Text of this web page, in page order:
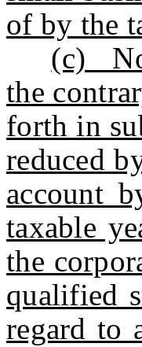
of by the
(c)
the
forth in
reduced
account
taxable
the
qualified
regard to